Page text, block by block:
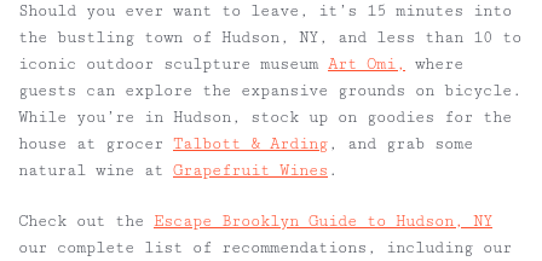
Should you ever want to leave, it’s 15 minutes into
the bustling town of Hudson, NY, and less than 10 to
iconic outdoor sculpture museum Art Omi,
where
guests can explore the expansive grounds on bicycle.
While you’re in Hudson, stock up on goodies for the
house at grocer Talbott & Arding, and grab some
natural wine at Grapefruit Wines .
Check out the Escape Brooklyn Guide to Hudson, NY
our complete list of recommendations, including our